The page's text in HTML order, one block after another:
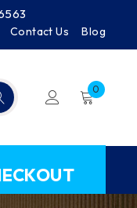
Contact Us Blog
0